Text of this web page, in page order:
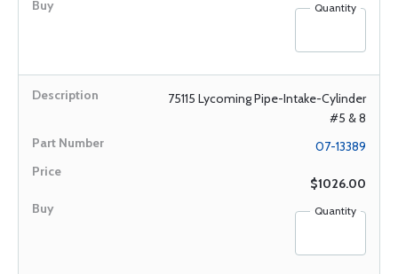
Quantity
75115 Lycoming Pipe-Intake-Cylinder
#5 & 8
07-13389
$1026.00
Quantity